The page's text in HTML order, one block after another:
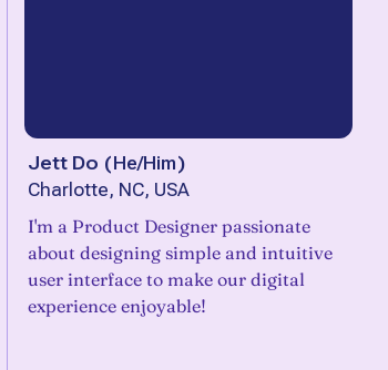
Jett Do (He/Him)
Charlotte, NC, USA
I'm a Product Designer passionate
about designing simple and intuitive
user interface to make our digital
experience enjoyable!